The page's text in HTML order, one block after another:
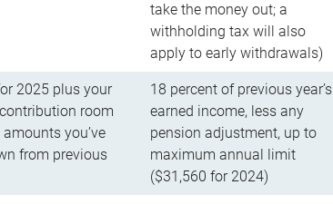
take the money out; a
withholding tax will also
apply to early withdrawals)
2025 plus your
room
you’ve
from previous
18 percent of previous year’s
earned income, less any
pension adjustment, up to
maximum annual limit
($31,560 for 2024)